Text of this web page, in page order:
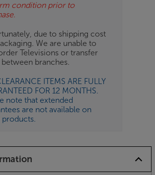
condition prior to
due to shipping cost
We are unable to
Televisions or transfer
branches.
ITEMS ARE FULLY
FOR 12 MONTHS.
note that extended
are not available on